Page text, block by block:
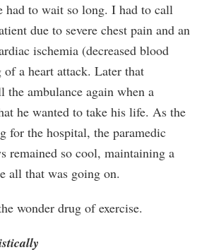
had to wait so long. I had to call
due to severe chest pain and an
ischemia (decreased blood
a heart attack. Later that
the ambulance again when a
he wanted to take his life. As the
for the hospital, the paramedic
remained so cool, maintaining a
all that was going on.
wonder drug of exercise.